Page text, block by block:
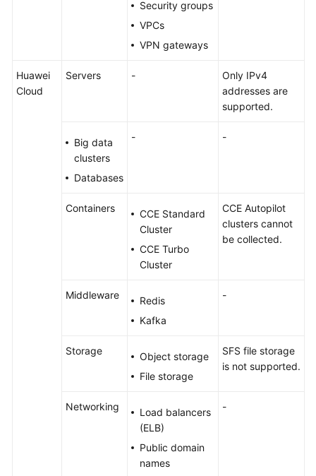
Security groups
VPCs
VPN gateways
Huawei
Cloud
Servers -
Only IPv4
addresses are
supported.
Big data
clusters
Databases
- -
Containers
CCE Standard
Cluster
CCE Turbo
Cluster
CCE Autopilot
clusters cannot
be collected.
Middleware
Redis
Kafka
-
Storage
Object storage
File storage
SFS file storage
is not supported.
Networking
Load balancers
(ELB)
Public domain
names
-